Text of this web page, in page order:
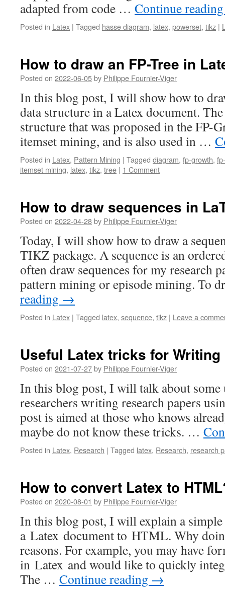
adapted from code … Continue
Posted in Latex | Tagged hasse diagram, latex, powerset, tikz |
How to draw an FP-Tree in
Posted on 2022-06-05by Philippe Fournier-Viger
In this blog post, I will show how to
data structure in a Latex document.
structure that was proposed in the FP-
itemset mining, and is also used in …
Posted in Latex, Pattern Mining | Tagged diagram, fp-growth,
itemset mining, latex, tikz, tree | 1 Comment
How to draw sequences in
Posted on 2022-04-28by Philippe Fournier-Viger
Today, I will show how to draw a
TIKZ package. A sequence is an
often draw sequences for my research
pattern mining or episode mining. To
reading →
Posted in Latex | Tagged latex, sequence, tikz | Leave a
Useful Latex tricks for
Posted on 2021-07-27by Philippe Fournier-Viger
In this blog post, I will talk about
researchers writing research papers
post is aimed at those who knows
maybe do not know these tricks. …
Posted in Latex, Research | Tagged latex, Research, research
How to convert Latex to
Posted on 2020-08-01 by Philippe Fournier-Viger
In this blog post, I will explain a
a Latex document to HTML. Why
reasons. For example, you may have
in Latex and would like to quickly
The … Continue reading →